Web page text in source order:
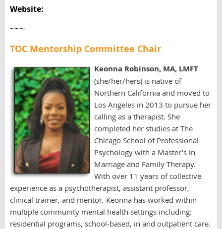
Website:
~~~
TOC Mentorship Committee Chair
Keonna Robinson, MA, LMFT
(she/her/hers) is native of
Northern California and moved to
Los Angeles in 2013 to pursue her
calling as a therapist. She
completed her studies at The
Chicago School of Professional
Psychology with a Master's in
Marriage and Family Therapy.
With over 11 years of collective
experience as a psychotherapist, assistant professor,
clinical trainer, and mentor, Keonna has worked within
multiple community mental health settings including:
residential programs, school-based, in and outpatient care.